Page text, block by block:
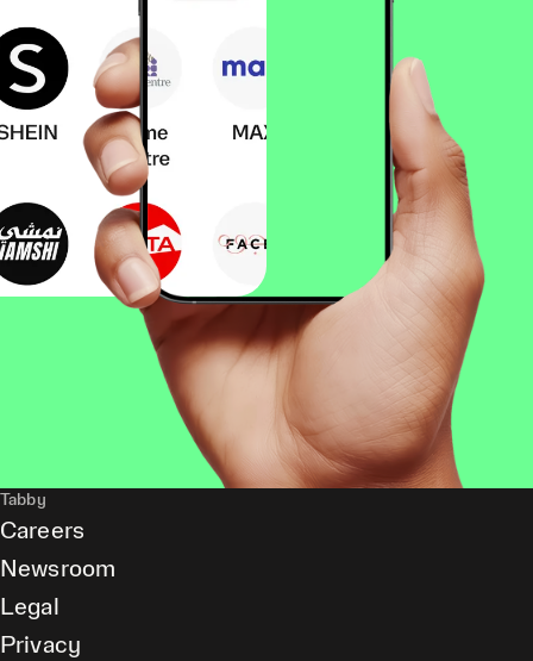
Tabby
Careers
Newsroom
Legal
Privacy